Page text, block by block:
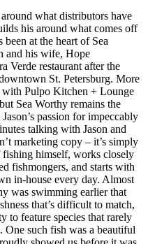
what distributors have
his around what comes off
at the heart of Sea
and his wife, Hope
Verde restaurant after the
St. Petersburg. More
with Pulpo Kitchen + Lounge
Sea Worthy remains the
passion for impeccably
talking with Jason and
marketing copy – it’s simply
himself, works closely
fishmongers, and starts with
in-house every day. Almost
was swimming earlier that
that’s difficult to match,
to feature species that rarely
One such fish was a beautiful